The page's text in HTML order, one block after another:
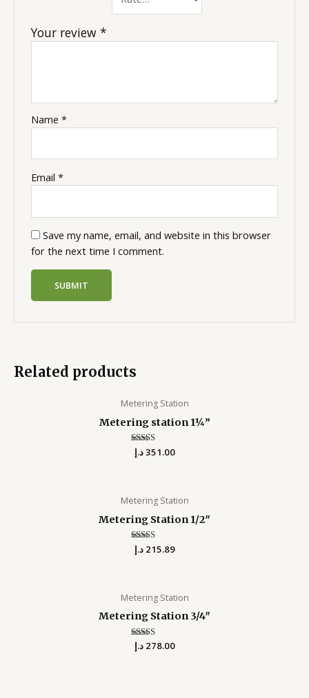
Your review*
Name*
Email*
Save my name, email, and website in this browser
for the next time I comment.
Related products
Metering Station
Metering station 1¼”
Rated
0
351.00د.إ
Metering Station
Metering Station 1/2″
Rated
0
215.89 د.إ
Metering Station
Metering Station 3/4″
Rated
278.00 د.إ